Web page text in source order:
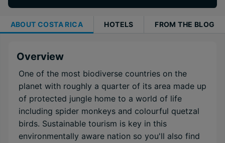
ABOUTCOSTA RICA HOTELS FROM THE BLOG
Overview
One of the most biodiverse countries on the
planet with roughly a quarter of its area made up
of protected jungle home to a world of life
including spider monkeys and colourful quetzal
birds. Sustainable tourism is key in this
environmentally aware nation so you'll also find